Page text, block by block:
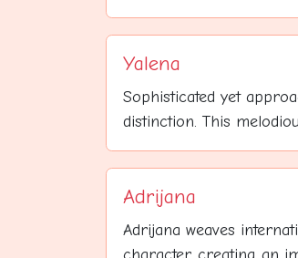
Yalena
Sophisticated yet
distinction. This
Adrijana
Adrijana weaves